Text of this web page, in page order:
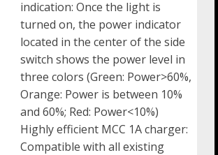
indication: Once the light is
turned on, the power indicator
located in the center of the side
switch shows the power level in
three colors (Green: Power>60%,
Orange: Power is between 10%
and 60%; Red: Power<10%)
Highly efficient MCC 1A charger:
Compatible with all existing